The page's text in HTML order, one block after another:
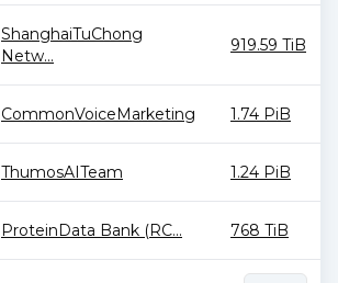
ShanghaiTuChong
Netw...
919.59 TiB
CommonVoiceMarketing 1.74 PiB
ThumosAITeam 1.24 PiB
ProteinData Bank (RC... 768 TiB